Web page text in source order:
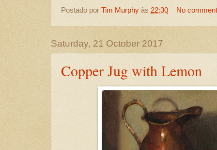
Postado por Tim Murphy às 22:30 No
Saturday, 21 October 2017
Copper Jug with Lemon